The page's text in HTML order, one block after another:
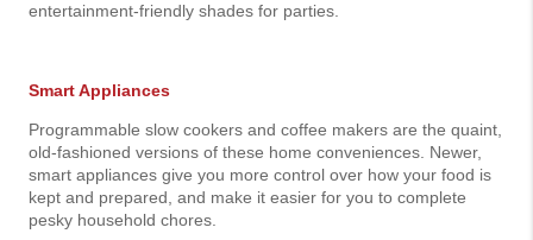
entertainment-friendly shades for parties.
Smart Appliances
Programmable slow cookers and coffee makers are the quaint,
old-fashioned versions of these home conveniences. Newer,
smart appliances give you more control over how your food is
kept and prepared, and make it easier for you to complete
pesky household chores.